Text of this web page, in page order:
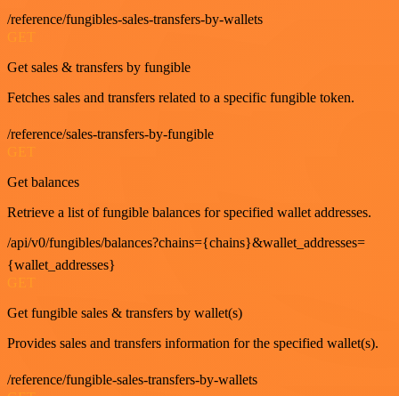
/reference/fungibles-sales-transfers-by-wallets
Get sales & transfers by fungible
Fetches sales and transfers related to a specific fungible token.
/reference/sales-transfers-by-fungible
Get balances
Retrieve a list of fungible balances for specified wallet addresses.
/api/v0/fungibles/balances?chains={chains}&wallet_addresses=
{wallet_addresses}
Get fungible sales & transfers by wallet(s)
Provides sales and transfers information for the specified wallet(s).
/reference/fungible-sales-transfers-by-wallets